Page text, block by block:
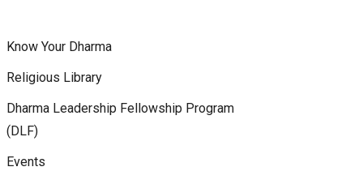
Know Your Dharma
Religious Library
Dharma Leadership Fellowship Program
(DLF)
Events